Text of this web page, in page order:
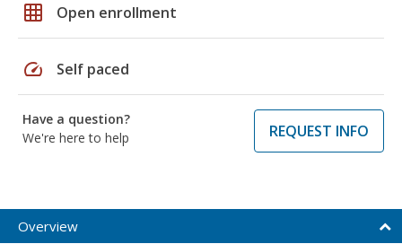
grid_on Open enrollment
speed Self paced
Have a question?
We're here to help
REQUEST INFO
Overview